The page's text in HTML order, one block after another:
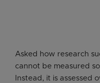
Asked how research
cannot be measured
Instead, it is assessed